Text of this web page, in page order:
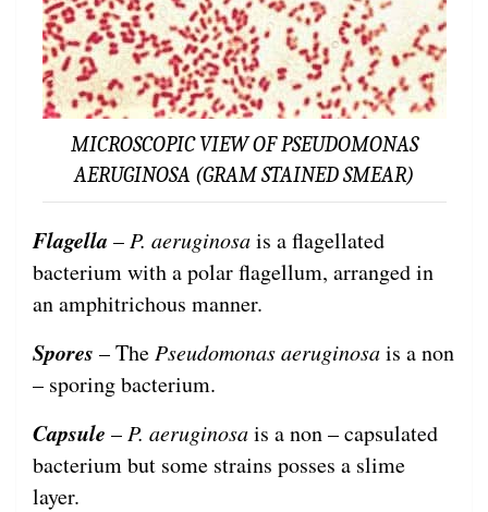
MICROSCOPIC VIEW OF PSEUDOMONAS
AERUGINOSA (GRAM STAINED SMEAR)
Flagella – P. aeruginosais a flagellated
bacterium with a polar flagellum, arranged in
an amphitrichous manner.
Spores – The Pseudomonas aeruginosais a non
– sporing bacterium.
Capsule – P. aeruginosais a non – capsulated
bacterium but some strains posses a slime
layer.